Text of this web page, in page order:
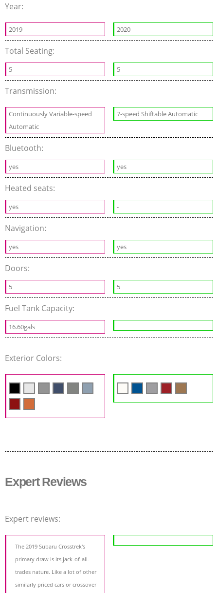
Year:
2019 2020
Total Seating:
5 5
Transmission:
Continuously Variable-speed
Automatic
7-speed Shiftable Automatic
Bluetooth:
yes yes
Heated seats:
yes -
Navigation:
yes yes
Doors:
5 5
Fuel Tank Capacity:
16.60gals
Exterior Colors:
Expert Reviews
Expert reviews:
The 2019 Subaru Crosstrek's
primary draw is its jack-of-all-
trades nature. Like a lot of other
similarly priced cars or crossover